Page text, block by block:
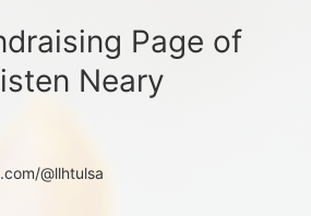
Page of
Neary
@llhtulsa